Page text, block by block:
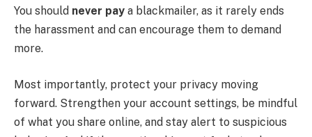
You should never pay a blackmailer, as it rarely ends
the harassment and can encourage them to demand
more.
Most importantly, protect your privacy moving
forward. Strengthen your account settings, be mindful
of what you share online, and stay alert to suspicious